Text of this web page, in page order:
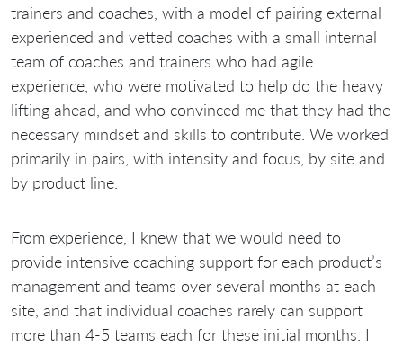
trainers and coaches, with a model of pairing external
experienced and vetted coaches with a small internal
team of coaches and trainers who had agile
experience, who were motivated to help do the heavy
lifting ahead, and who convinced me that they had the
necessary mindset and skills to contribute. We worked
primarily in pairs, with intensity and focus, by site and
by product line.
From experience, I knew that we would need to
provide intensive coaching support for each product’s
management and teams over several months at each
site, and that individual coaches rarely can support
more than 4-5 teams each for these initial months. I